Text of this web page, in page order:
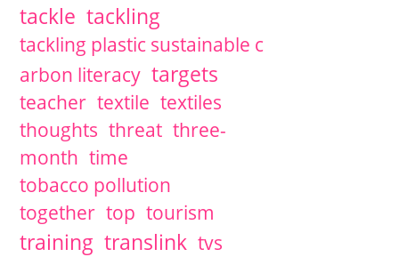
tackle tackling
tackling plastic sustainable c
arbon literacy targets
teacher textile textiles
thoughts threat three-
month time
tobacco pollution
together top tourism
training translink tvs